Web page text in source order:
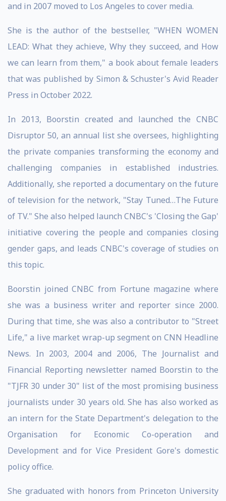
and in 2007 moved to Los Angeles to cover media.
She is the author of the bestseller, "WHEN WOMEN
LEAD: What they achieve, Why they succeed, and How
we can learn from them," a book about female leaders
that was published by Simon & Schuster's Avid Reader
Press in October 2022.
In 2013, Boorstin created and launched the CNBC
Disruptor 50, an annual list she oversees, highlighting
the private companies transforming the economy and
challenging companies in established industries.
Additionally, she reported a documentary on the future
of television for the network, "Stay Tuned…The Future
of TV." She also helped launch CNBC's 'Closing the Gap'
initiative covering the people and companies closing
gender gaps, and leads CNBC's coverage of studies on
this topic.
Boorstin joined CNBC from Fortune magazine where
she was a business writer and reporter since 2000.
During that time, she was also a contributor to "Street
Life," a live market wrap-up segment on CNN Headline
News. In 2003, 2004 and 2006, The Journalist and
Financial Reporting newsletter named Boorstin to the
"TJFR 30 under 30" list of the most promising business
journalists under 30 years old. She has also worked as
an intern for the State Department's delegation to the
Organisation for Economic Co-operation and
Development and for Vice President Gore's domestic
policy office.
She graduated with honors from Princeton University